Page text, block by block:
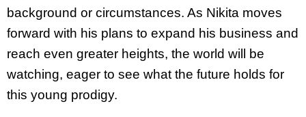
background or circumstances. As Nikita moves
forward with his plans to expand his business and
reach even greater heights, the world will be
watching, eager to see what the future holds for
this young prodigy.